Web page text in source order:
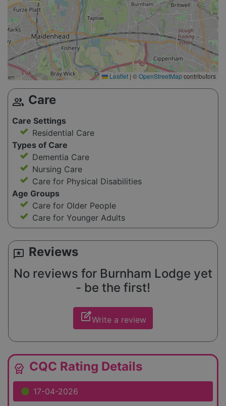
Leaflet | ©OpenStreetMapcontributors
group Care
Care Settings
Residential Care
Types of Care
Dementia Care
Nursing Care
Care for Physical Disabilities
Age Groups
Care for Older People
Care for Younger Adults
reviews Reviews
No reviews for Burnham Lodge yet
- be the first!
edit_squareWrite a review
editor_choice CQC Rating Details
17-04-2026